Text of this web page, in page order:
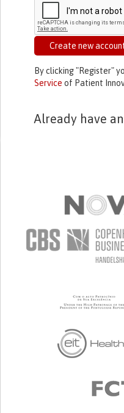
Create new
By clicking "Register"
Service of Patient
Already have